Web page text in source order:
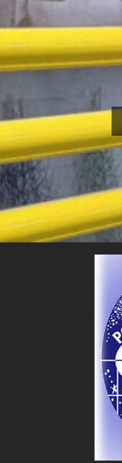
Skip to content